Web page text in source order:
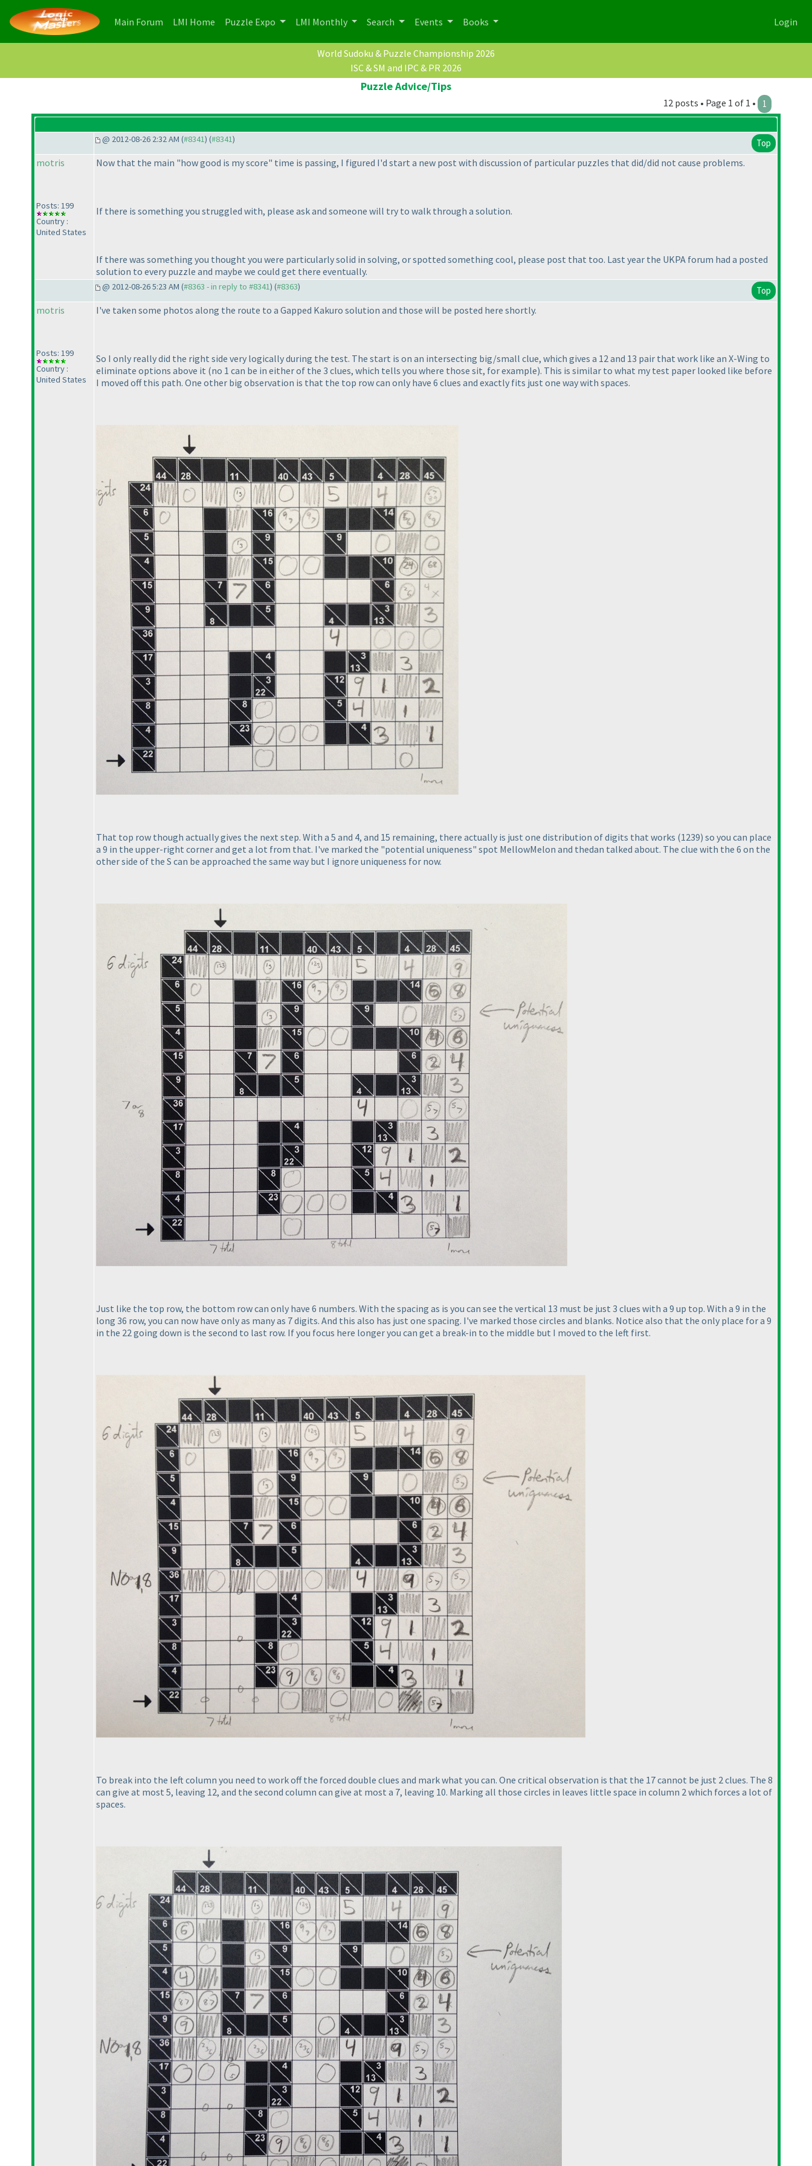
Main Forum (current)
LMI Home (current)
Puzzle Expo LMI Monthly Search Events Books Login
World Sudoku & Puzzle Championship 2026
ISC & SM and IPC & PR 2026
Puzzle Advice/Tips
12 posts • Page 1 of 1 • 1
@ 2012-08-26 2:32 AM (#8341) (#8341) Top
motris
Posts: 199
Country :
United States
Now that the main "how good is my score" time is passing, I figured I'd start a new post with discussion of particular puzzles that did/did not cause problems.
If there is something you struggled with, please ask and someone will try to walk through a solution.
If there was something you thought you were particularly solid in solving, or spotted something cool, please post that too. Last year the UKPA forum had a posted
solution to every puzzle and maybe we could get there eventually.
@ 2012-08-26 5:23 AM (#8363 - in reply to #8341) (#8363) Top
motris
Posts: 199
Country :
United States
I've taken some photos along the route to a Gapped Kakuro solution and those will be posted here shortly.
So I only really did the right side very logically during the test. The start is on an intersecting big/small clue, which gives a 12 and 13 pair that work like an X-Wing to
eliminate options above it (no 1 can be in either of the 3 clues, which tells you where those sit, for example). This is similar to what my test paper looked like before
I moved off this path. One other big observation is that the top row can only have 6 clues and exactly fits just one way with spaces.
That top row though actually gives the next step. With a 5 and 4, and 15 remaining, there actually is just one distribution of digits that works (1239) so you can place
a 9 in the upper-right corner and get a lot from that. I've marked the "potential uniqueness" spot MellowMelon and thedan talked about. The clue with the 6 on the
other side of the S can be approached the same way but I ignore uniqueness for now.
Just like the top row, the bottom row can only have 6 numbers. With the spacing as is you can see the vertical 13 must be just 3 clues with a 9 up top. With a 9 in the
long 36 row, you can now have only as many as 7 digits. And this also has just one spacing. I've marked those circles and blanks. Notice also that the only place for a 9
in the 22 going down is the second to last row. If you focus here longer you can get a break-in to the middle but I moved to the left first.
To break into the left column you need to work off the forced double clues and mark what you can. One critical observation is that the 17 cannot be just 2 clues. The 8
can give at most 5, leaving 12, and the second column can give at most a 7, leaving 10. Marking all those circles in leaves little space in column 2 which forces a lot of
spaces.